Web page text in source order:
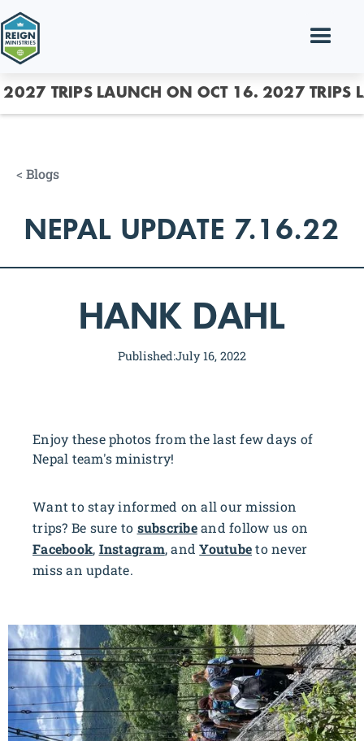
2027 TRIPS LAUNCH ON OCT 16. 2027 TRIPS
< Blogs
NEPAL UPDATE 7.16.22
HANK DAHL
Published:July 16, 2022
Enjoy these photos from the last few days of
Nepal team's ministry!
Want to stay informed on all our mission
trips? Be sure to subscribeand follow us on
Facebook, Instagram, andYoutubeto never
miss an update.